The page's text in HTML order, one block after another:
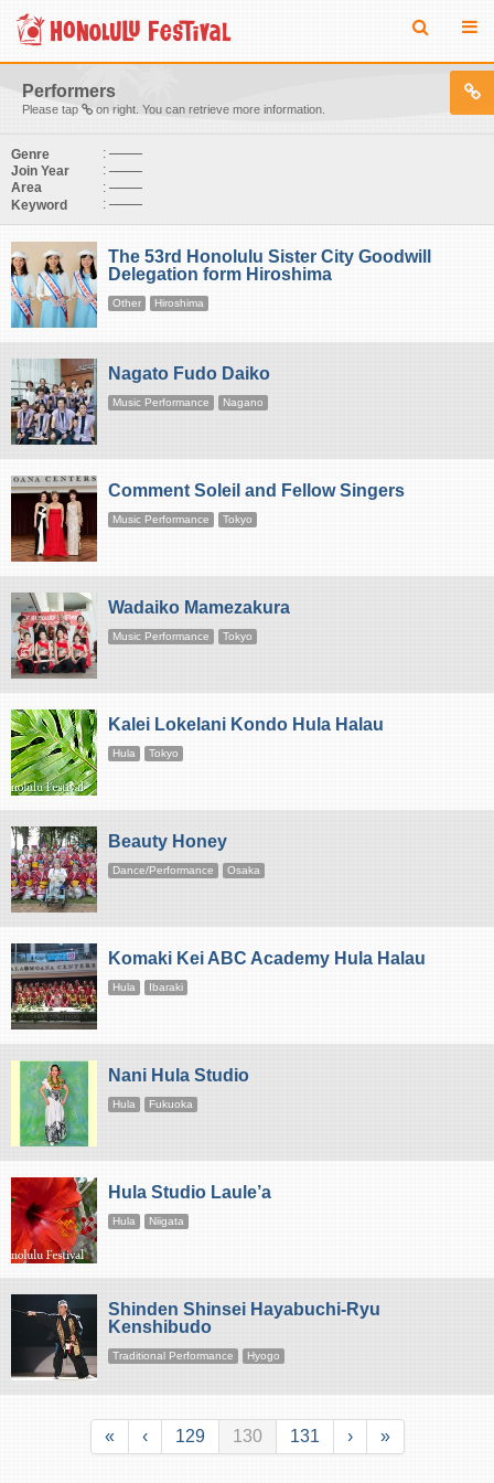
Performers
Please tap on right. You can retrieve more information.
Genre
:
Join Year
:
Area
:
Keyword
:
The 53rd Honolulu Sister City Goodwill
Delegation form Hiroshima
Other Hiroshima
Nagato Fudo Daiko
Music Performance Nagano
Comment Soleil and Fellow Singers
Music Performance Tokyo
Wadaiko Mamezakura
Music Performance Tokyo
Kalei Lokelani Kondo Hula Halau
Hula Tokyo
Beauty Honey
Dance/Performance Osaka
Komaki Kei ABC Academy Hula Halau
Hula Ibaraki
Nani Hula Studio
Hula Fukuoka
Hula Studio Laule’a
Hula Niigata
Shinden Shinsei Hayabuchi-Ryu
Kenshibudo
Traditional Performance Hyogo
« ‹ 129 130 131 › »